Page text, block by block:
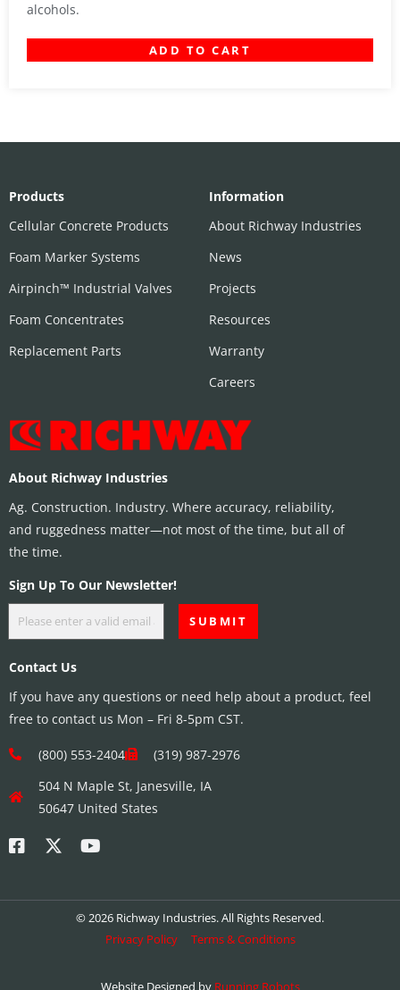
alcohols.
ADD TO CART
Products
Cellular Concrete Products
Foam Marker Systems
Airpinch™ Industrial Valves
Foam Concentrates
Replacement Parts
Information
About Richway Industries
News
Projects
Resources
Warranty
Careers
About Richway Industries
Ag. Construction. Industry. Where accuracy, reliability,
and ruggedness matter—not most of the time, but all of
the time.
Sign Up To Our Newsletter!
Contact Us
If you have any questions or need help about a product, feel
free to contact us Mon – Fri 8-5pm CST.
(800) 553-2404
(319) 987-2976
504 N Maple St, Janesville, IA
50647 United States
© 2026 Richway Industries. All Rights Reserved.
Privacy Policy
Terms & Conditions
Website Designed by Running Robots